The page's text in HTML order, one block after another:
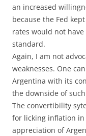
an increased
because the Fed
rates would not
standard.
Again, I am not
weaknesses. One
Argentina with its
the downside of
The convertibility
for licking inflation in
appreciation of